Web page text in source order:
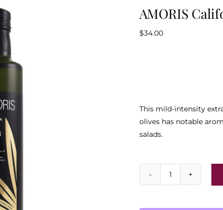
AMORIS
$34.00
This mild-intensity
olives has notable
salads.
AMORIS